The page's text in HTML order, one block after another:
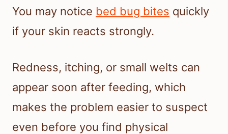
You may notice bed bug bites quickly
if your skin reacts strongly.
Redness, itching, or small welts can
appear soon after feeding, which
makes the problem easier to suspect
even before you find physical